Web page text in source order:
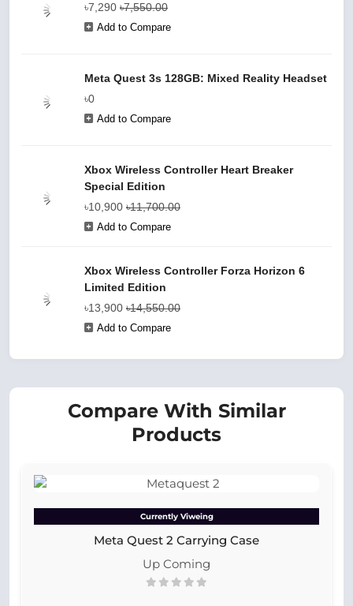
৳7,290 ৳7,550.00
Add to Compare
Meta Quest 3s 128GB: Mixed Reality Headset
৳0
Add to Compare
Xbox Wireless Controller Heart Breaker
Special Edition
৳10,900 ৳11,700.00
Add to Compare
Xbox Wireless Controller Forza Horizon 6
Limited Edition
৳13,900 ৳14,550.00
Add to Compare
Compare With Similar
Products
Currently Viweing
Meta Quest 2 Carrying Case
Up Coming